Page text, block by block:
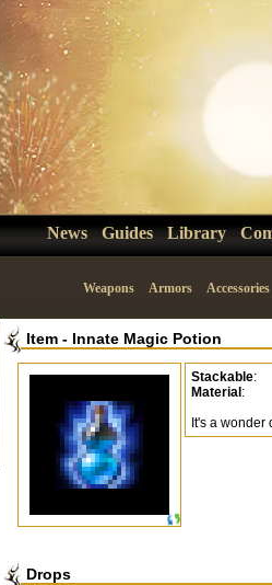
News Guides Library
Weapons Armors Accessories
Item - Innate Magic Potion
Stackable:
Material :
It's a
Drops